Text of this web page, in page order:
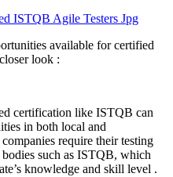
available for certified
look :
certification like ISTQB can
in both local and
require their testing
such as ISTQB, which
knowledge and skill level .